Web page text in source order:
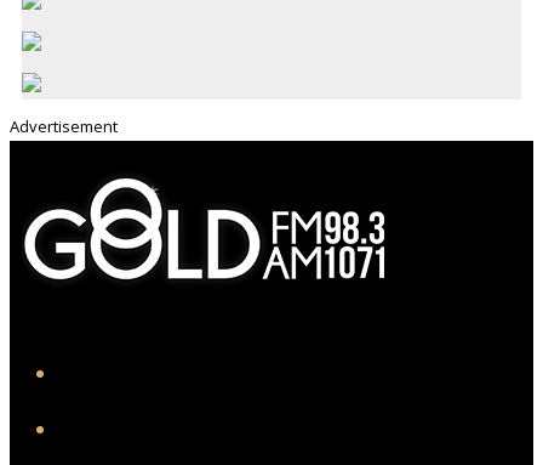
Advertisement